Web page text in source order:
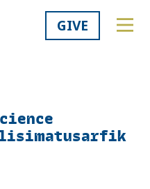
GIVE